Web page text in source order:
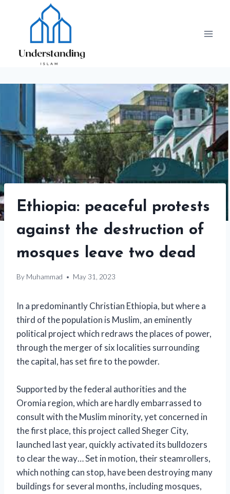
Ethiopia: peaceful protests
against the destruction of
mosques leave two dead
By Muhammad May 31, 2023
In a predominantly Christian Ethiopia, but where a
third of the population is Muslim, an eminently
political project which redraws the places of power,
through the merger of six localities surrounding
the capital, has set fire to the powder.
Supported by the federal authorities and the
Oromia region, which are hardly embarrassed to
consult with the Muslim minority, yet concerned in
the first place, this project called Sheger City,
launched last year, quickly activated its bulldozers
to clear the way… Set in motion, their steamrollers,
which nothing can stop, have been destroying many
buildings for several months, including mosques,